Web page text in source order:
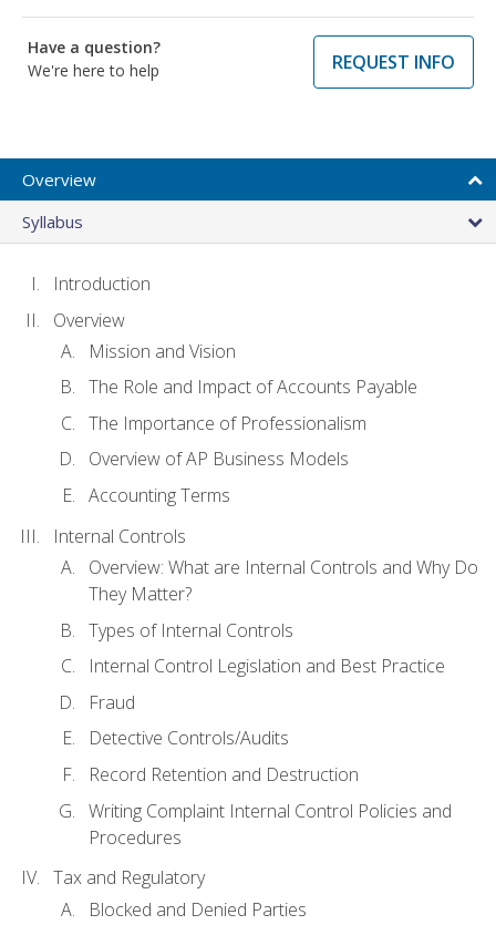
Have a question?
We're here to help
REQUEST INFO
Overview
Syllabus
Introduction
Overview
Mission and Vision
The Role and Impact of Accounts Payable
The Importance of Professionalism
Overview of AP Business Models
Accounting Terms
Internal Controls
Overview: What are Internal Controls and Why Do
They Matter?
Types of Internal Controls
Internal Control Legislation and Best Practice
Fraud
Detective Controls/Audits
Record Retention and Destruction
Writing Complaint Internal Control Policies and
Procedures
Tax and Regulatory
Blocked and Denied Parties